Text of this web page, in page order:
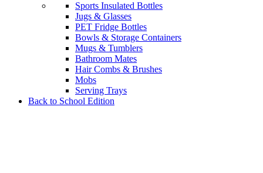
Sports Insulated Bottles
Jugs & Glasses
PET Fridge Bottles
Bowls & Storage Containers
Mugs & Tumblers
Bathroom Mates
Hair Combs & Brushes
Mobs
Serving Trays
Back to School Edition